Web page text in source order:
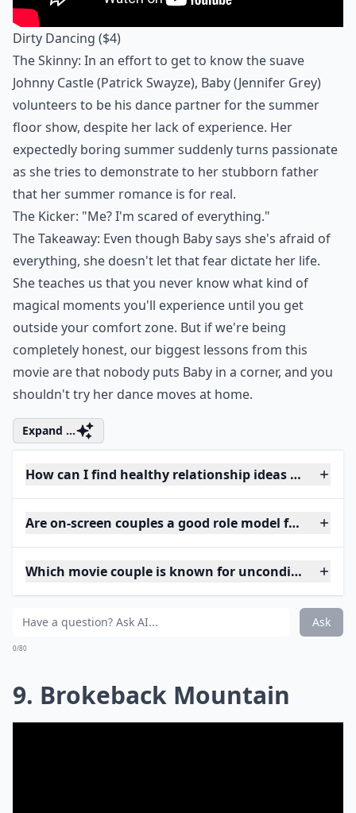
Dirty Dancing ($4)
The Skinny: In an effort to get to know the suave
Johnny Castle (Patrick Swayze), Baby (Jennifer Grey)
volunteers to be his dance partner for the summer
floor show, despite her lack of experience. Her
expectedly boring summer suddenly turns passionate
as she tries to demonstrate to her stubborn father
that her summer romance is for real.
The Kicker: "Me? I'm scared of everything."
The Takeaway: Even though Baby says she's afraid of
everything, she doesn't let that fear dictate her life.
She teaches us that you never know what kind of
magical moments you'll experience until you get
outside your comfort zone. But if we're being
completely honest, our biggest lessons from this
movie are that nobody puts Baby in a corner, and you
shouldn't try her dance moves at home.
Expand ...
How can I find healthy relationship ideas from
Are on-screen couples a good role model for
Which movie couple is known for unconditional
Ask
0/80
9. Brokeback Mountain